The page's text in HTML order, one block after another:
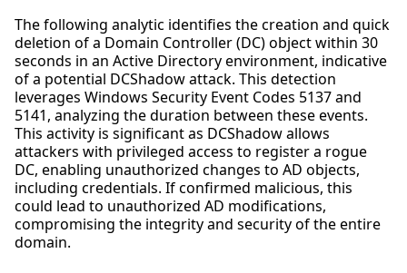
The following analytic identifies the creation and quick
deletion of a Domain Controller (DC) object within 30
seconds in an Active Directory environment, indicative
of a potential DCShadow attack. This detection
leverages Windows Security Event Codes 5137 and
5141, analyzing the duration between these events.
This activity is significant as DCShadow allows
attackers with privileged access to register a rogue
DC, enabling unauthorized changes to AD objects,
including credentials. If confirmed malicious, this
could lead to unauthorized AD modifications,
compromising the integrity and security of the entire
domain.